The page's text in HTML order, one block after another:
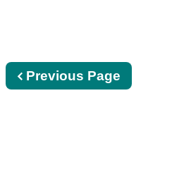
Previous
page
Previous Page